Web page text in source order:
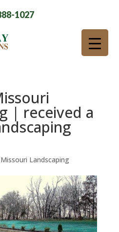
1027
| received a
Landscaping